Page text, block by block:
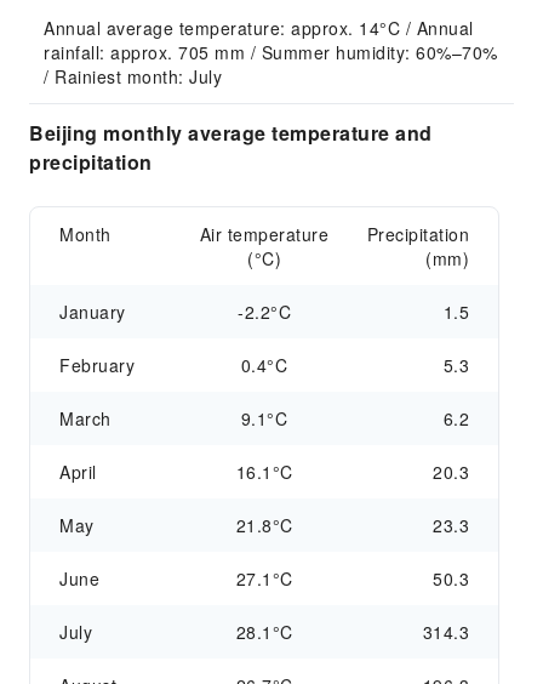
Annual average temperature: approx. 14°C / Annual
rainfall: approx. 705 mm / Summer humidity: 60%–70%
/ Rainiest month: July
Beijing monthly average temperature and
precipitation
Month
Air temperature
(°C)
Precipitation
(mm)
January -2.2°C 1.5
February 0.4°C 5.3
March 9.1°C 6.2
April 16.1°C 20.3
May 21.8°C 23.3
June 27.1°C 50.3
July 28.1°C 314.3